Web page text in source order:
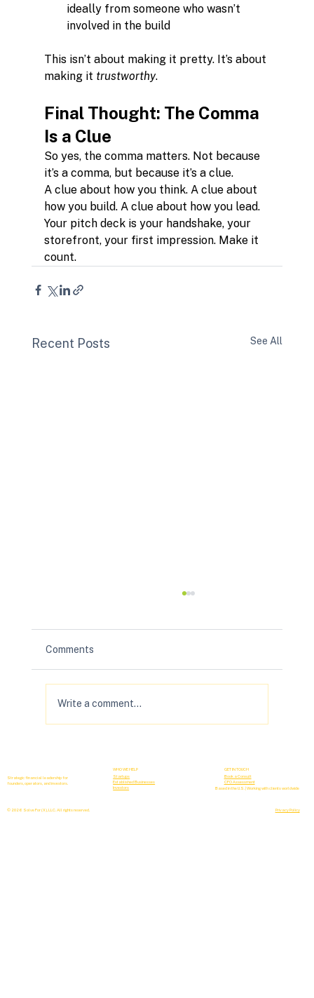
ideally from someone who wasn’t
involved in the build
This isn’t about making it pretty. It’s about
making it trustworthy.
Final Thought: The Comma
Is a Clue
So yes, the comma matters. Not because
it’s a comma, but because it’s a clue.
A clue about how you think. A clue about
how you build. A clue about how you lead.
Your pitch deck is your handshake, your
storefront, your first impression. Make it
count.
Recent Posts See All
Comments
Write a comment...
Strategic financial leadership for
founders, operators, and investors.
WHO WE HELP
Startups
Established Businesses
Investors
GET IN TOUCH
Book a Consult
Based in the U.S. | Working with clients worldwide
CFO Assessment
© 2026 Solve For (X), LLC. All rights reserved. Privacy Policy